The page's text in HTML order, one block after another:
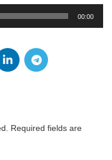
00:00
Required fields are